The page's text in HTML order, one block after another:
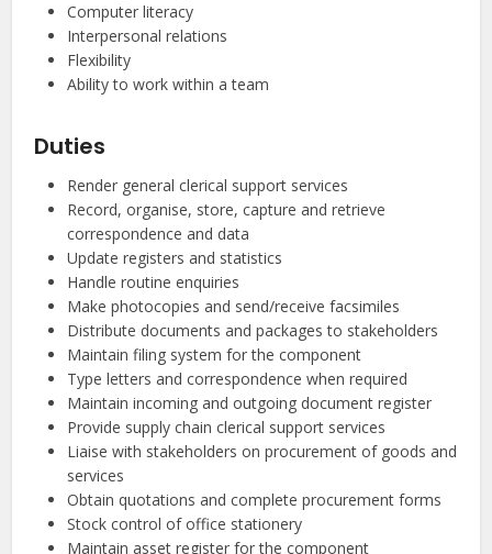
Computer literacy
Interpersonal relations
Flexibility
Ability to work within a team
Duties
Render general clerical support services
Record, organise, store, capture and retrieve
correspondence and data
Update registers and statistics
Handle routine enquiries
Make photocopies and send/receive facsimiles
Distribute documents and packages to stakeholders
Maintain filing system for the component
Type letters and correspondence when required
Maintain incoming and outgoing document register
Provide supply chain clerical support services
Liaise with stakeholders on procurement of goods and
services
Obtain quotations and complete procurement forms
Stock control of office stationery
Maintain asset register for the component